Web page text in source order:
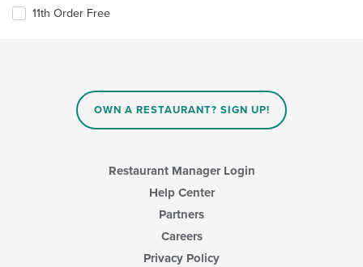
11th Order Free
OWN A RESTAURANT? SIGN UP!
Restaurant Manager Login
Help Center
Partners
Careers
Privacy Policy